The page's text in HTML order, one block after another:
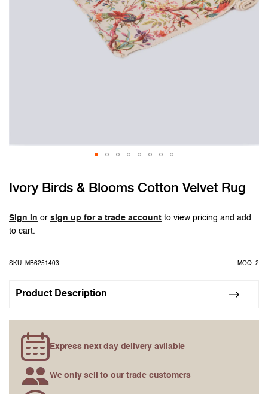
to
beginning
of
images
Ivory Birds & Blooms Cotton Velvet Rug
Sign in or sign up for a trade account to view pricing and add
to cart.
SKU: MB6251403 MOQ: 2
Product Description
Express next day delivery avilable
We only sell to our trade customers